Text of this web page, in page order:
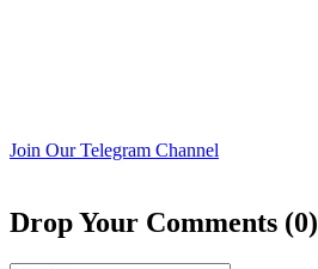
Join Our Telegram Channel
Drop Your Comments (0)